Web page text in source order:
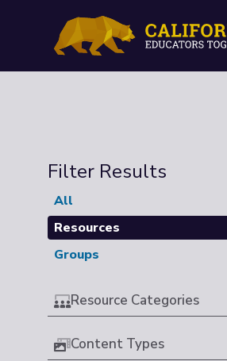
Filter Results
All
Resources
Groups
Resource Categories
Content Types